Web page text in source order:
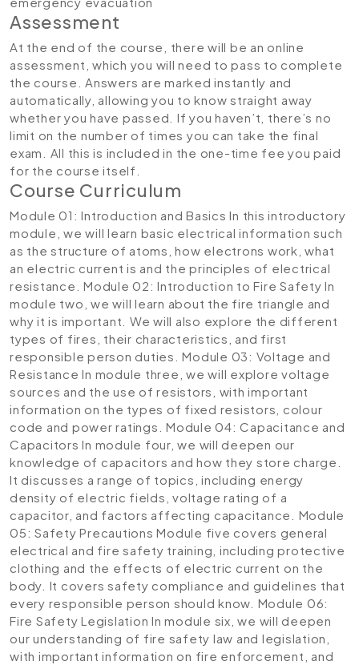
Assessment
At the end of the course, there will be an online
assessment, which you will need to pass to complete
the course. Answers are marked instantly and
automatically, allowing you to know straight away
whether you have passed. If you haven’t, there’s no
limit on the number of times you can take the final
exam. All this is included in the one-time fee you paid
for the course itself.
Course Curriculum
Module 01: Introduction and BasicsIn this introductory
module, we will learn basic electrical information such
as the structure of atoms, how electrons work, what
an electric current is and the principles of electrical
resistance. Module 02: Introduction to Fire Safety In
module two, we will learn about the fire triangle and
why it is important. We will also explore the different
types of fires, their characteristics, and first
responsible person duties.Module 03: Voltage and
ResistanceIn module three, we will explore voltage
sources and the use of resistors, with important
information on the types of fixed resistors, colour
code and power ratings. Module 04: Capacitance and
CapacitorsIn module four, we will deepen our
knowledge of capacitors and how they store charge.
It discusses a range of topics, including energy
density of electric fields, voltage rating of a
capacitor, and factors affecting capacitance. Module
05: Safety PrecautionsModule five covers general
electrical and fire safety training, including protective
clothing and the effects of electric current on the
body. It covers safety compliance and guidelines that
every responsible person should know. Module 06:
Fire Safety Legislation In module six, we will deepen
our understanding of fire safety law and legislation,
with important information on fire enforcement, and